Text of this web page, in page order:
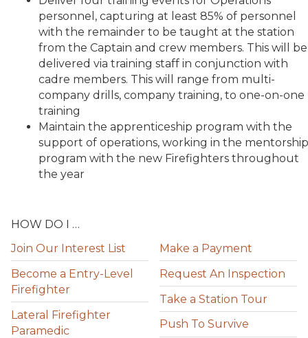
personnel, capturing at least 85% of personnel
with the remainder to be taught at the station
from the Captain and crew members. This will be
delivered via training staff in conjunction with
cadre members. This will range from multi-
company drills, company training, to one-on-one
training
Maintain the apprenticeship program with the
support of operations, working in the mentorship
program with the new Firefighters throughout
the year
HOW DO I …
Join Our Interest List
Become a Entry-Level
Firefighter
Lateral Firefighter
Paramedic
Make a Payment
Request An Inspection
Take a Station Tour
Push To Survive